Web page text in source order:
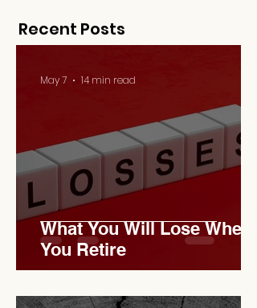
Recent Posts
What You Will Lose When
You Retire
May 7 14 min read